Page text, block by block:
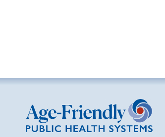
Age-Friendly Public Health Systems